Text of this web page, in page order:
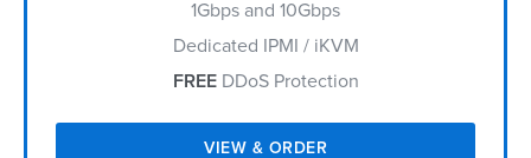
1Gbps and 10Gbps
Dedicated IPMI / iKVM
FREEDDoS Protection
VIEW & ORDER